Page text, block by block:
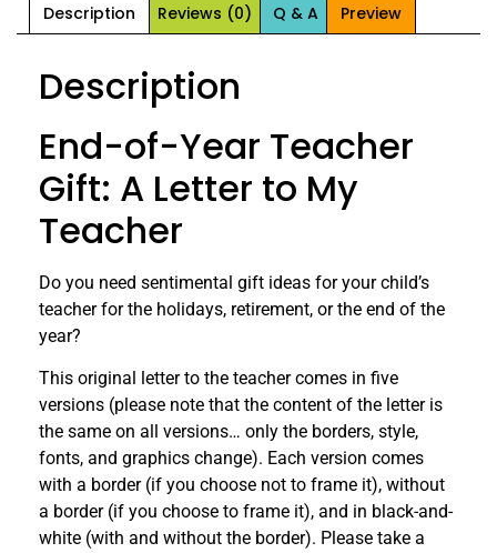
Description Reviews (0) Q & A Preview
Description
End-of-Year Teacher
Gift: A Letter to My
Teacher
Do you need sentimental gift ideas for your child’s
teacher for the holidays, retirement, or the end of the
year?
This original letter to the teacher comes in five
versions (please note that the content of the letter is
the same on all versions… only the borders, style,
fonts, and graphics change). Each version comes
with a border (if you choose not to frame it), without
a border (if you choose to frame it), and in black-and-
white (with and without the border). Please take a